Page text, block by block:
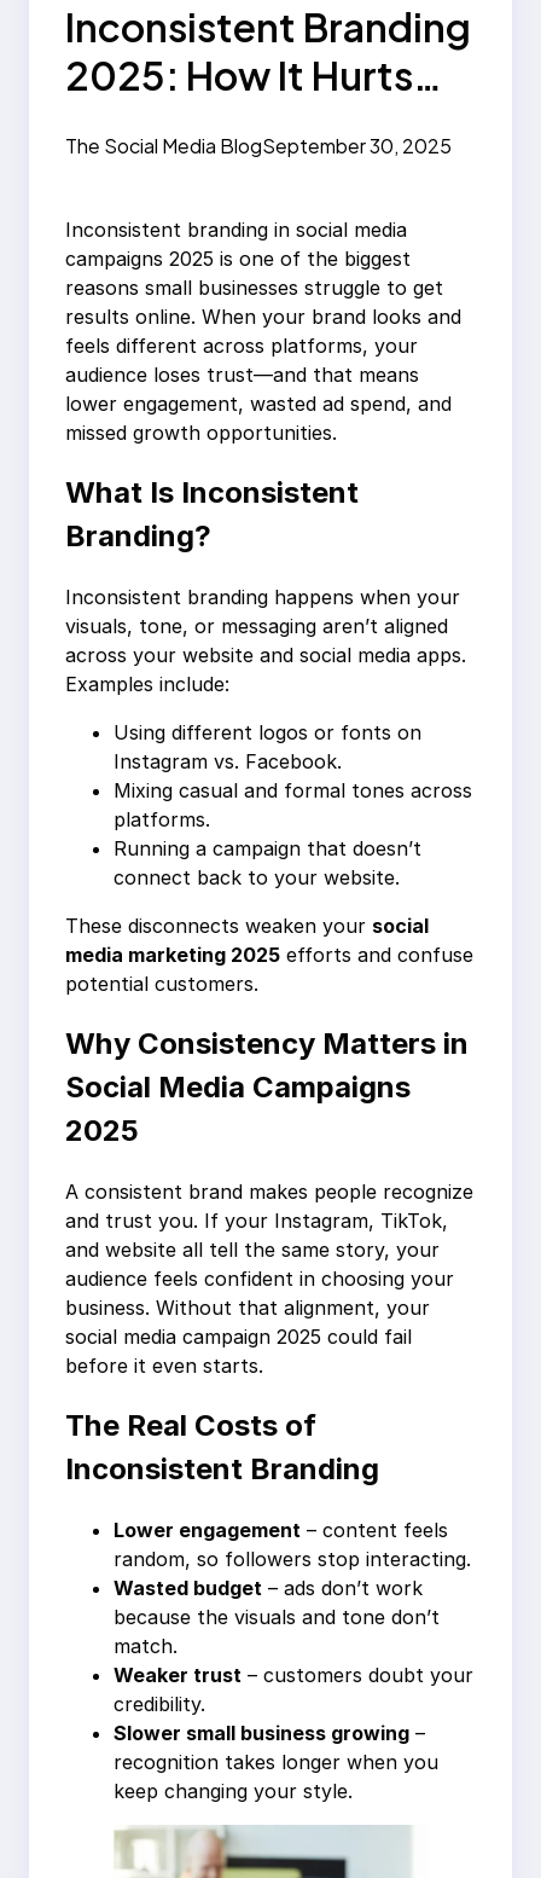
Inconsistent Branding
2025: How It Hurts
Campaigns
The Social Media BlogSeptember 30, 2025
Inconsistent branding in social media
campaigns 2025 is one of the biggest
reasons small businesses struggle to get
results online. When your brand looks and
feels different across platforms, your
audience loses trust—and that means
lower engagement, wasted ad spend, and
missed growth opportunities.
What Is Inconsistent
Branding?
Inconsistent branding happens when your
visuals, tone, or messaging aren’t aligned
across your website and social media apps.
Examples include:
Using different logos or fonts on
Instagram vs. Facebook.
Mixing casual and formal tones across
platforms.
Running a campaign that doesn’t
connect back to your website.
These disconnects weaken your social
media marketing 2025 efforts and confuse
potential customers.
Why Consistency Matters in
Social Media Campaigns
2025
A consistent brand makes people recognize
and trust you. If your Instagram, TikTok,
and website all tell the same story, your
audience feels confident in choosing your
business. Without that alignment, your
social media campaign 2025 could fail
before it even starts.
The Real Costs of
Inconsistent Branding
Lower engagement – content feels
random, so followers stop interacting.
Wasted budget – ads don’t work
because the visuals and tone don’t
match.
Weaker trust – customers doubt your
credibility.
Slower small business growing –
recognition takes longer when you
keep changing your style.